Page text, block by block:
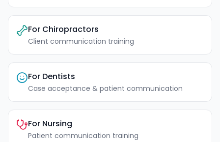
For Chiropractors
Client communication training
For Dentists
Case acceptance & patient communication
For Nursing
Patient communication training